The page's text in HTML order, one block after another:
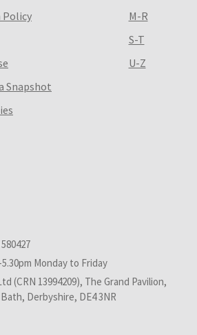
Policy
Snapshot
M-R
S-T
U-Z
Monday to Friday
(CRN 13994209), The Grand Pavilion,
Derbyshire, DE4 3NR